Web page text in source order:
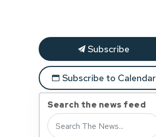
Subscribe
Subscribe to Calendar
Search the news feed